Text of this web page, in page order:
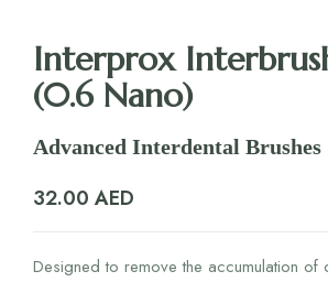
Interprox
(0.6 Nano)
Advanced Interdental Brushes
32.00 AED
Designed to remove the accumulation of